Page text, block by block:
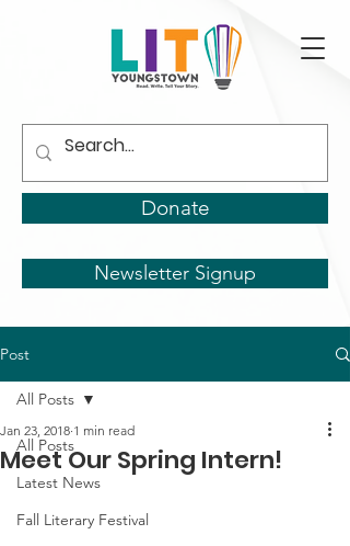
Donate
Newsletter Signup
Post
All Posts
Latest News
Fall Literary Festival
All Posts
Meet Our Spring Intern!
Jan 23, 2018 1 min read